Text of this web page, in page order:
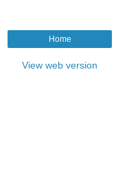
Home
View web version